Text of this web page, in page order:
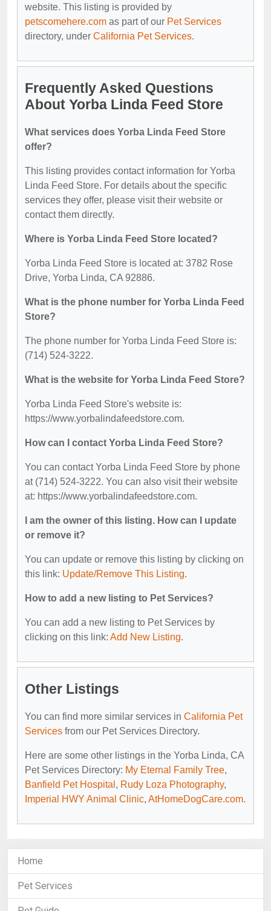
website. This listing is provided by
petscomehere.com as part of our Pet Services
directory, under California Pet Services.
Frequently Asked Questions
About Yorba Linda Feed Store
What services does Yorba Linda Feed Store
offer?
This listing provides contact information for Yorba
Linda Feed Store. For details about the specific
services they offer, please visit their website or
contact them directly.
Where is Yorba Linda Feed Store located?
Yorba Linda Feed Store is located at: 3782 Rose
Drive, Yorba Linda, CA 92886.
What is the phone number for Yorba Linda Feed
Store?
The phone number for Yorba Linda Feed Store is:
(714) 524-3222.
What is the website for Yorba Linda Feed Store?
Yorba Linda Feed Store's website is:
https://www.yorbalindafeedstore.com.
How can I contact Yorba Linda Feed Store?
You can contact Yorba Linda Feed Store by phone
at (714) 524-3222. You can also visit their website
at: https://www.yorbalindafeedstore.com.
I am the owner of this listing. How can I update
or remove it?
You can update or remove this listing by clicking on
this link: Update/Remove This Listing.
How to add a new listing to Pet Services?
You can add a new listing to Pet Services by
clicking on this link: Add New Listing.
Other Listings
You can find more similar services in California Pet
Services from our Pet Services Directory.
Here are some other listings in the Yorba Linda, CA
Pet Services Directory: My Eternal Family Tree,
Banfield Pet Hospital , Rudy Loza Photography,
Imperial HWY Animal Clinic, AtHomeDogCare.com.
Home
Pet Services